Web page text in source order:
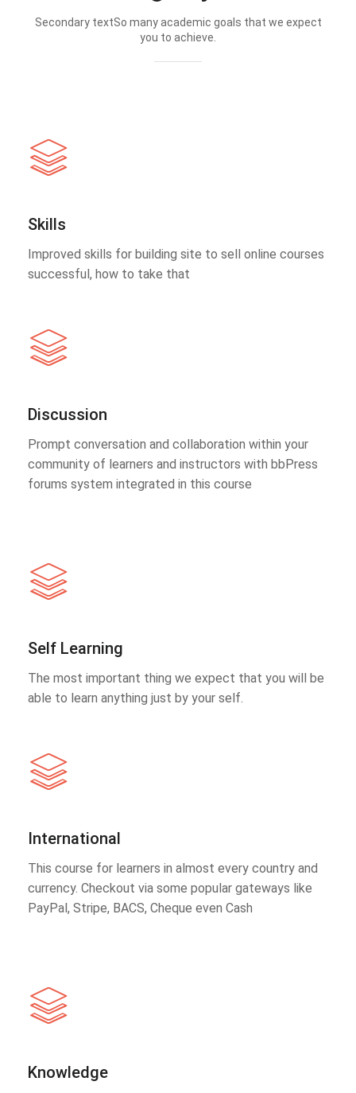
Secondary textSo many academic goals that we expect
you to achieve.
Skills
Improved skills for building site to sell online courses
successful, how to take that
Discussion
Prompt conversation and collaboration within your
community of learners and instructors with bbPress
forums system integrated in this course
Self Learning
The most important thing we expect that you will be
able to learn anything just by your self.
International
This course for learners in almost every country and
currency. Checkout via some popular gateways like
PayPal, Stripe, BACS, Cheque even Cash
Knowledge